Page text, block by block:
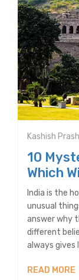
Kashish
10
Which
India is the
unusual
answer why
different
always gives
READ MORE